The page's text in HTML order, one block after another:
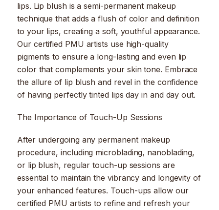
lips. Lip blush is a semi-permanent makeup
technique that adds a flush of color and definition
to your lips, creating a soft, youthful appearance.
Our certified PMU artists use high-quality
pigments to ensure a long-lasting and even lip
color that complements your skin tone. Embrace
the allure of lip blush and revel in the confidence
of having perfectly tinted lips day in and day out.
The Importance of Touch-Up Sessions
After undergoing any permanent makeup
procedure, including microblading, nanoblading,
or lip blush, regular touch-up sessions are
essential to maintain the vibrancy and longevity of
your enhanced features. Touch-ups allow our
certified PMU artists to refine and refresh your